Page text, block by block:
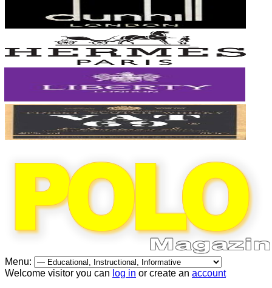
Menu:
Welcome visitor you can log in or create an account